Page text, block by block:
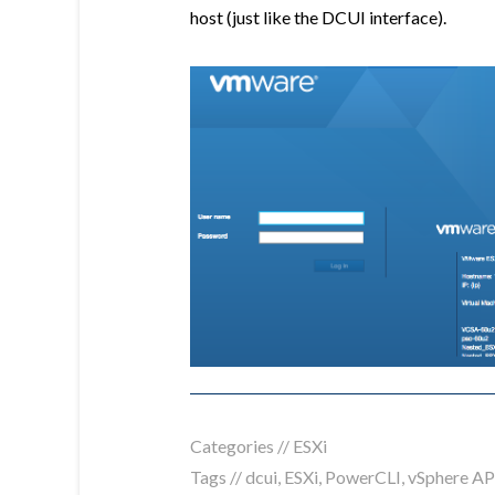
host (just like the DCUI interface).
Categories // ESXi
Tags //dcui, ESXi, PowerCLI,vSphere